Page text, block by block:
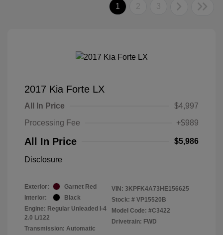
1 2 3
2017 Kia Forte LX
All In Price
$4,997
Processing Fee
+$989
All In Price $5,986
Disclosure
Exterior:
Garnet Red
Interior:
Black
Engine: Regular Unleaded I-4
2.0 L/122
Transmission: Automatic
VIN: 3KPFK4A73HE156625
Stock: # VP15520B
Model Code: #C3422
Drivetrain: FWD